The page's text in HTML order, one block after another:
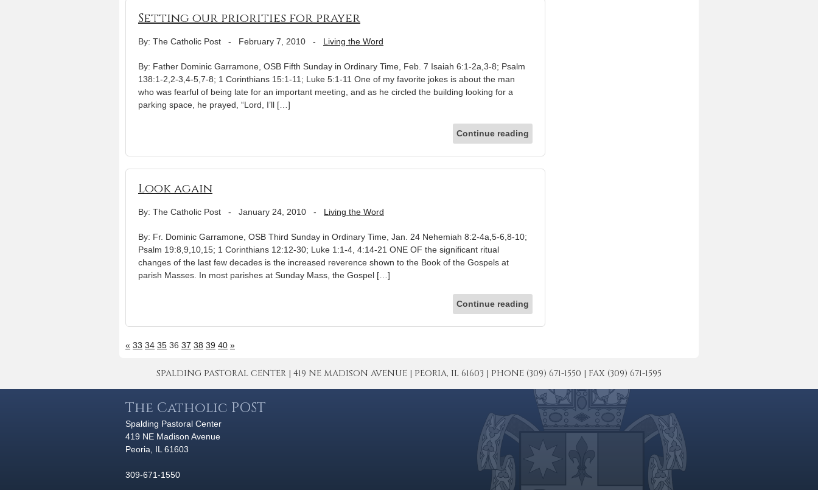
Setting our priorities for prayer
By: The Catholic Post - February 7, 2010 - Living the Word
By: Father Dominic Garramone, OSB Fifth Sunday in Ordinary Time, Feb. 7 Isaiah 6:1-2a,3-8; Psalm
138:1-2,2-3,4-5,7-8; 1 Corinthians 15:1-11; Luke 5:1-11 One of my favorite jokes is about the man
who was fearful of being late for an important meeting, and as he circled the building looking for a
parking space, he prayed, “Lord, I’ll […]
Continue reading
Look again
By: The Catholic Post - January 24, 2010 - Living the Word
By: Fr. Dominic Garramone, OSB Third Sunday in Ordinary Time, Jan. 24 Nehemiah 8:2-4a,5-6,8-10;
Psalm 19:8,9,10,15; 1 Corinthians 12:12-30; Luke 1:1-4, 4:14-21 ONE OF the significant ritual
changes of the last few decades is the increased reverence shown to the Book of the Gospels at
parish Masses. In most parishes at Sunday Mass, the Gospel […]
Continue reading
« 33 34 35 36 37 38 39 40 »
SPALDING PASTORAL CENTER | 419 NE MADISON AVENUE | PEORIA, IL 61603 | PHONE (309) 671-1550 | FAX (309) 671-1595
The Catholic POST
Spalding Pastoral Center
419 NE Madison Avenue
Peoria, IL 61603
309-671-1550